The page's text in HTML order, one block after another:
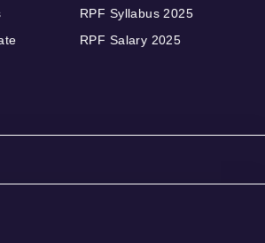
RPF Syllabus 2025
RPF Salary 2025